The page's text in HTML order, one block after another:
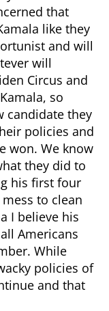
that
like they
and will
will
Circus and
so
candidate they
policies and
won. We know
they did to
his first four
to clean
I believe his
Americans
While
policies of
and that